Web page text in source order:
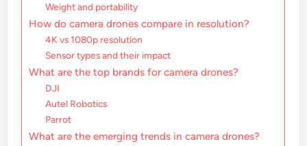
Weight and portability
How do camera drones compare in resolution?
4K vs 1080p resolution
Sensor types and their impact
What are the top brands for camera drones?
DJI
Autel Robotics
Parrot
What are the emerging trends in camera drones?